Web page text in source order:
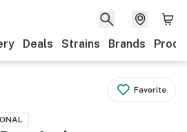
Deals Strains Brands
Favorite